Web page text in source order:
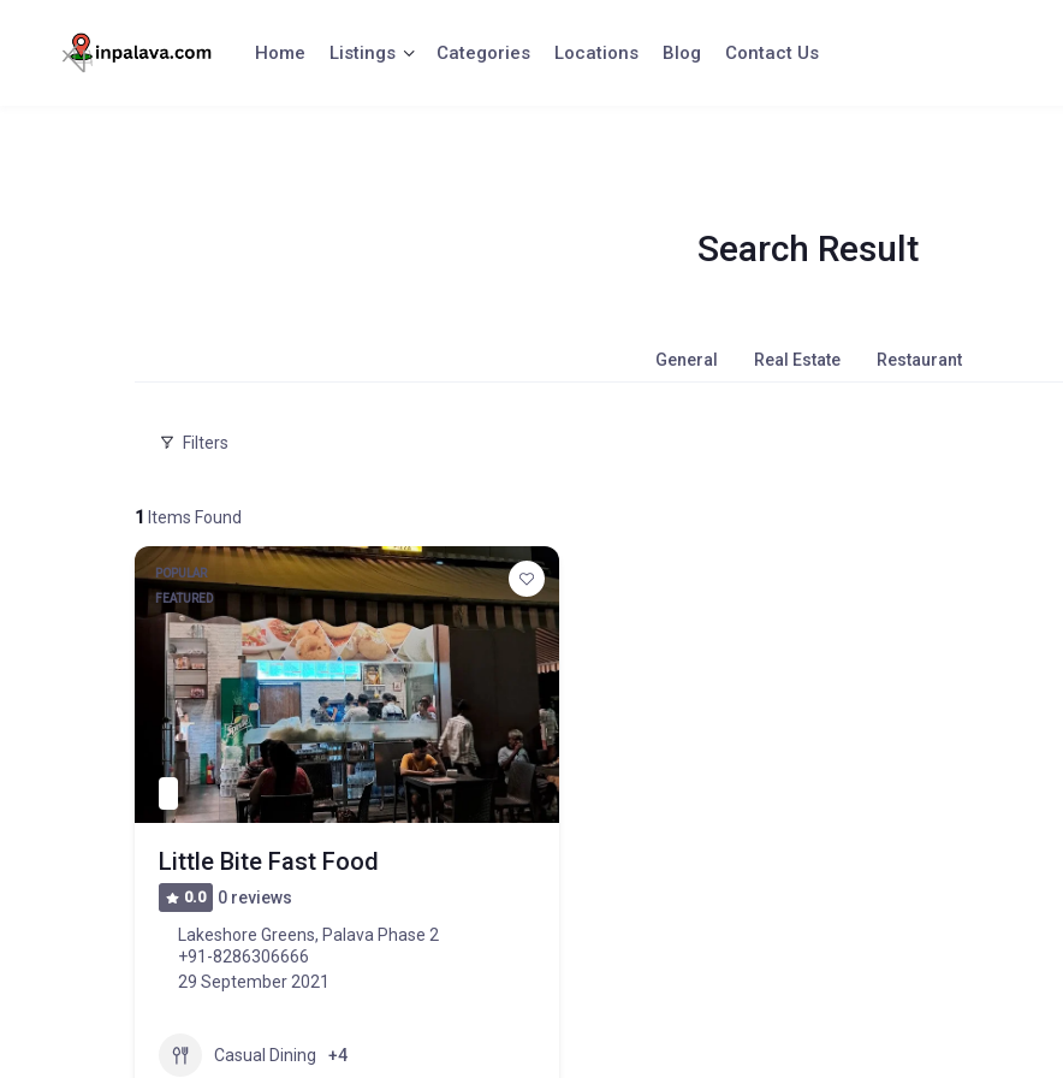
Home Listings Categories Locations Blog Contact Us
Search Result
General Real Estate Restaurant
Filters
1 Items Found
POPULAR
FEATURED
Little Bite Fast Food
0.0
0 reviews
Lakeshore Greens, Palava Phase 2
+91-8286306666
29 September 2021
Casual Dining +4